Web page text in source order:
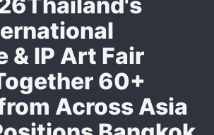
& IP Art Fair
60+
Across Asia